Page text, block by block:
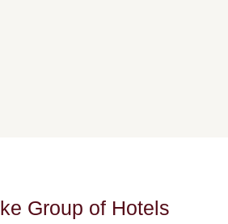
ke Group of Hotels